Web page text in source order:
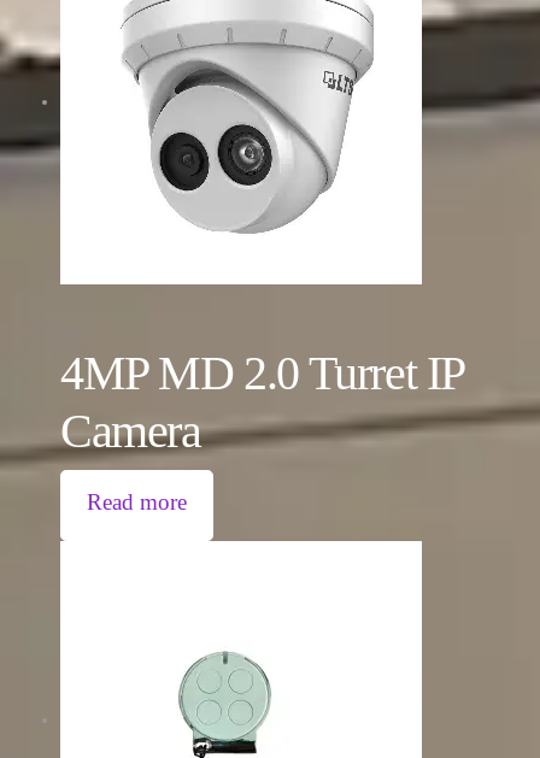
4MP MD 2.0 Turret IP
Camera
Read more